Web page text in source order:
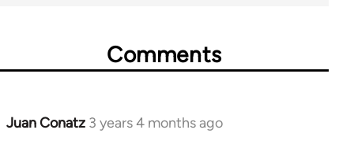
Comments
Juan Conatz 3 years 4 months ago